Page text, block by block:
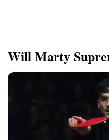
Will Marty